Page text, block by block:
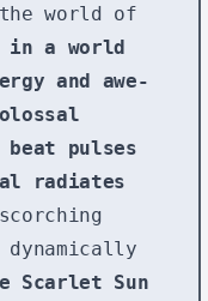
world of
in a world
and awe-
pulses
radiates
dynamically
Scarlet Sun